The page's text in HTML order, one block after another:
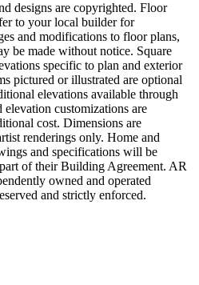
designs are copyrighted. Floor
to your local builder for
and modifications to floor plans,
be made without notice. Square
specific to plan and exterior
pictured or illustrated are optional
elevations available through
elevation customizations are
cost. Dimensions are
renderings only. Home and
and specifications will be
of their Building Agreement. AR
owned and operated
and strictly enforced.